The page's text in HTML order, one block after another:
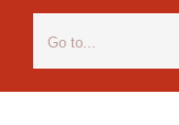
Go to...